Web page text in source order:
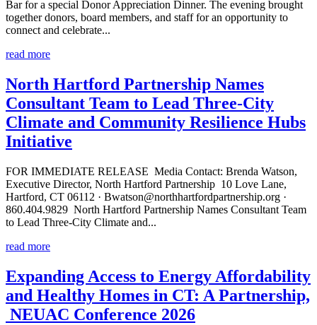
Bar for a special Donor Appreciation Dinner. The evening brought
together donors, board members, and staff for an opportunity to
connect and celebrate...
read more
North Hartford Partnership Names
Consultant Team to Lead Three-City
Climate and Community Resilience Hubs
Initiative
FOR IMMEDIATE RELEASE Media Contact: Brenda Watson,
Executive Director, North Hartford Partnership 10 Love Lane,
Hartford, CT 06112 · Bwatson@northhartfordpartnership.org ·
860.404.9829 North Hartford Partnership Names Consultant Team
to Lead Three-City Climate and...
read more
Expanding Access to Energy Affordability
and Healthy Homes in CT: A Partnership,
NEUAC Conference 2026